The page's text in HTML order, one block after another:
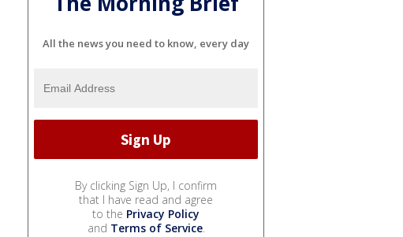
All the news you need to know, every day
By clicking Sign Up, I confirm
that I have read and agree
to the Privacy Policy
and Terms of Service.